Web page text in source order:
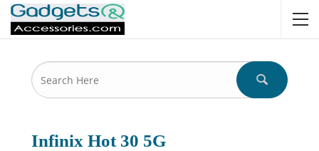
Infinix Hot 30 5G